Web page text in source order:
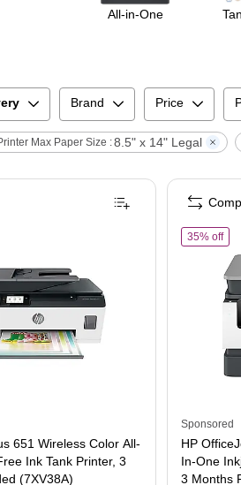
All-in-One
Brand Price
Max Paper Size :8.5" x 14" Legal
Tank Plus 651 Wireless Color All-in-One
651 Wireless Color All-
Ink Tank Printer, 3
(7XV38A)
35% offof
Sponsored
HP
In-One
3 Months